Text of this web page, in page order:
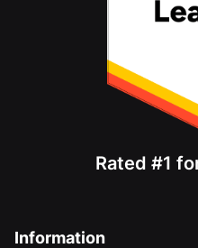
Rated #1
Information